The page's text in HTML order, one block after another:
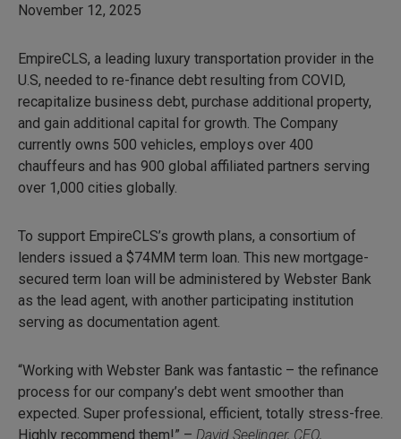
November 12, 2025
EmpireCLS, a leading luxury transportation provider in the
U.S, needed to re-finance debt resulting from COVID,
recapitalize business debt, purchase additional property,
and gain additional capital for growth. The Company
currently owns 500 vehicles, employs over 400
chauffeurs and has 900 global affiliated partners serving
over 1,000 cities globally.
To support EmpireCLS’s growth plans, a consortium of
lenders issued a $74MM term loan. This new mortgage-
secured term loan will be administered by Webster Bank
as the lead agent, with another participating institution
serving as documentation agent.
“Working with Webster Bank was fantastic – the refinance
process for our company’s debt went smoother than
expected. Super professional, efficient, totally stress-free.
Highly recommend them!” – David Seelinger, CEO,